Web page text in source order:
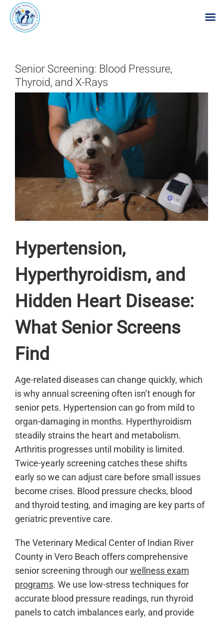
contentSenior Screening: Blood Pressure,
Thyroid, and X-Rays
Hypertension,
Hyperthyroidism, and
Hidden Heart Disease:
What Senior Screens
Find
Age-related diseases can change quickly, which
is why annual screening often isn’t enough for
senior pets. Hypertension can go from mild to
organ-damaging in months. Hyperthyroidism
steadily strains the heart and metabolism.
Arthritis progresses until mobility is limited.
Twice-yearly screening catches these shifts
early so we can adjust care before small issues
become crises. Blood pressure checks, blood
and thyroid testing, and imaging are key parts of
geriatric preventive care.
The Veterinary Medical Center of Indian River
County in Vero Beach offers comprehensive
senior screening through ourwellness exam
programs. We use low-stress techniques for
accurate blood pressure readings, run thyroid
panels to catch imbalances early, and provide